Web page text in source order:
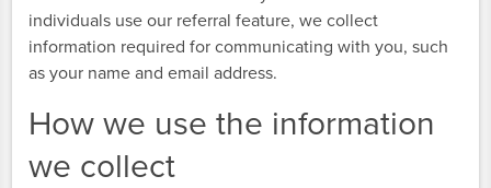
individuals use our referral feature, we collect
information required for communicating with you, such
as your name and email address.
How we use the information
we collect